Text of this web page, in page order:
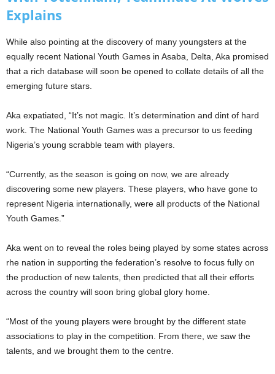
Explains
While also pointing at the discovery of many youngsters at the
equally recent National Youth Games in Asaba, Delta, Aka promised
that a rich database will soon be opened to collate details of all the
emerging future stars.
Aka expatiated, “It’s not magic. It’s determination and dint of hard
work. The National Youth Games was a precursor to us feeding
Nigeria’s young scrabble team with players.
“Currently, as the season is going on now, we are already
discovering some new players. These players, who have gone to
represent Nigeria internationally, were all products of the National
Youth Games.”
Aka went on to reveal the roles being played by some states across
rhe nation in supporting the federation’s resolve to focus fully on
the production of new talents, then predicted that all their efforts
across the country will soon bring global glory home.
“Most of the young players were brought by the different state
associations to play in the competition. From there, we saw the
talents, and we brought them to the centre.